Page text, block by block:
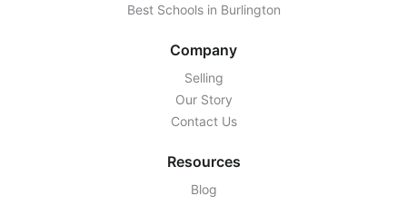
Best Schools in Burlington
Company
Selling
Our Story
Contact Us
Resources
Blog